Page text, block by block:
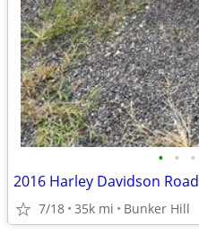
• • •
2016 Harley Davidson
7/18 35k mi Bunker Hill